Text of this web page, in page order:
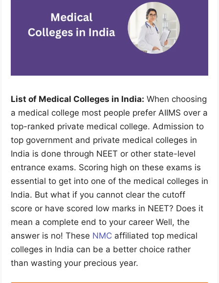
List of Medical Colleges in India: When choosing
a medical college most people prefer AIIMS over a
top-ranked private medical college. Admission to
top government and private medical colleges in
India is done through NEET or other state-level
entrance exams. Scoring high on these exams is
essential to get into one of the medical colleges in
India. But what if you cannot clear the cutoff
score or have scored low marks in NEET? Does it
mean a complete end to your career Well, the
answer is no! These NMC affiliated top medical
colleges in India can be a better choice rather
than wasting your precious year.